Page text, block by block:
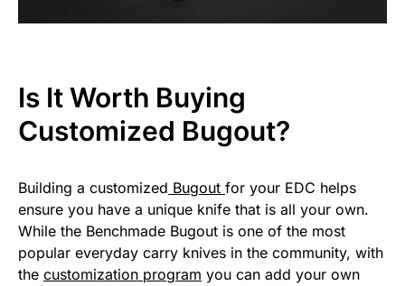
Is It Worth Buying
Customized Bugout?
Building a customized Bugout for your EDC helps
ensure you have a unique knife that is all your own.
While the Benchmade Bugout is one of the most
popular everyday carry knives in the community, with
the customization program you can add your own